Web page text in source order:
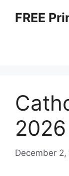
FREE
December 2,